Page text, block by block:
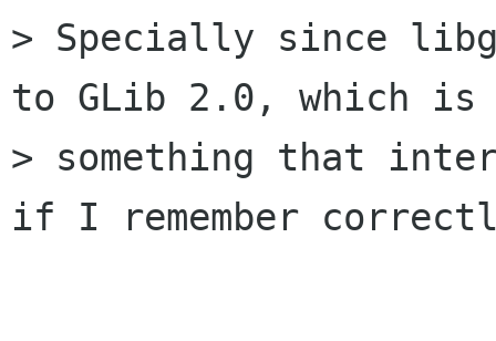
> Specially since
to GLib 2.0, which is
> something that
if I remember